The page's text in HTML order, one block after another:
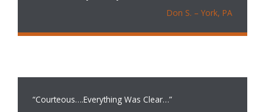
Don S. – York, PA
“Courteous….Everything Was Clear…”